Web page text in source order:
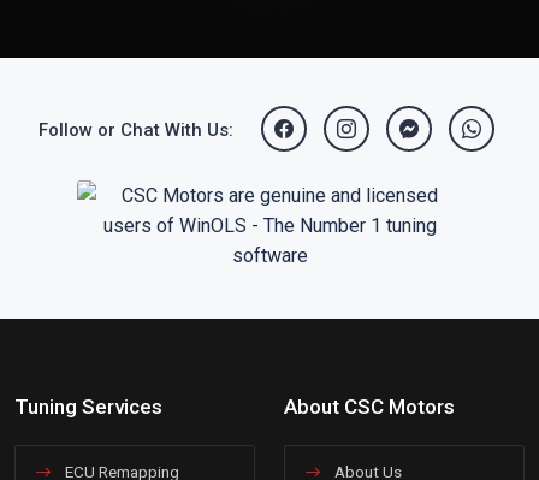
Follow or Chat With Us:
Tuning Services
ECU Remapping
About CSC Motors
About Us